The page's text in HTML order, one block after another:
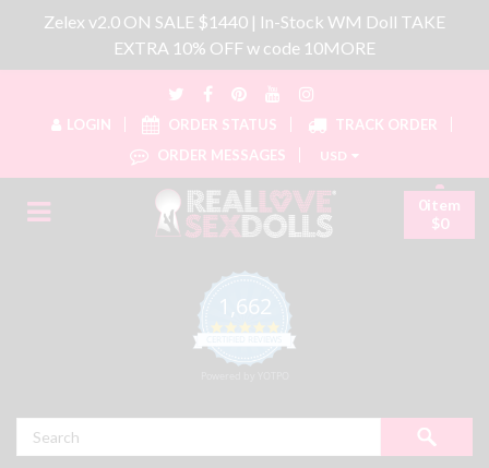
Zelex v2.0 ON SALE $1440 | In-Stock WM Doll TAKE
EXTRA 10% OFF w code 10MORE
LOGIN ORDER STATUS
TRACK ORDER
ORDER MESSAGES
USD
1,662
4.8 star rating
0item
$0